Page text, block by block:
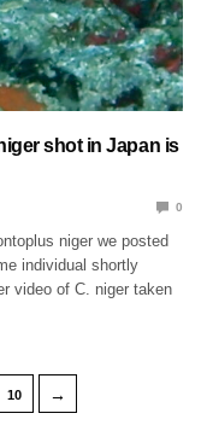
shot in Japan is
0
niger we posted
individual shortly
video of C. niger taken
10 →